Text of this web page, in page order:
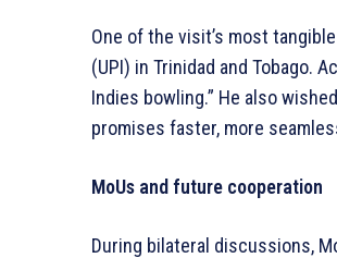
One of the visit’s most
(UPI) in Trinidad and Tobago.
Indies bowling.” He also
promises faster, more
MoUs and future cooperation
During bilateral discussions,